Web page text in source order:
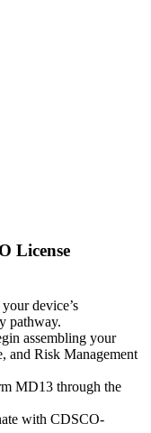
License
device’s
pathway.
assembling your
and Risk Management
MD13 through the
with CDSCO-